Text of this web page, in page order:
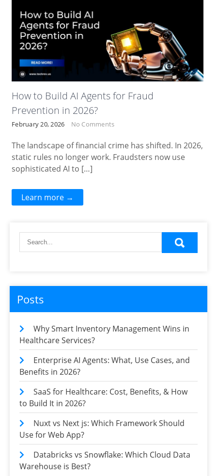
How to Build AI Agents for Fraud
Prevention in 2026?
February 20, 2026 No Comments
The landscape of financial crime has shifted. In 2026,
static rules no longer work. Fraudsters now use
sophisticated AI to […]
Learn more →
Posts
Why Smart Inventory Management Wins in
Healthcare Services?
Enterprise AI Agents: What, Use Cases, and
Benefits in 2026?
SaaS for Healthcare: Cost, Benefits, & How
to Build It in 2026?
Nuxt vs Next js: Which Framework Should
Use for Web App?
Databricks vs Snowflake: Which Cloud Data
Warehouse is Best?